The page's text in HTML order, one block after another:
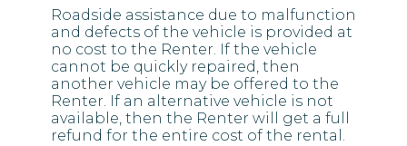
Roadside assistance due to malfunction
and defects of the vehicle is provided at
no cost to the Renter. If the vehicle
cannot be quickly repaired, then
another vehicle may be offered to the
Renter. If an alternative vehicle is not
available, then the Renter will get a full
refund for the entire cost of the rental.